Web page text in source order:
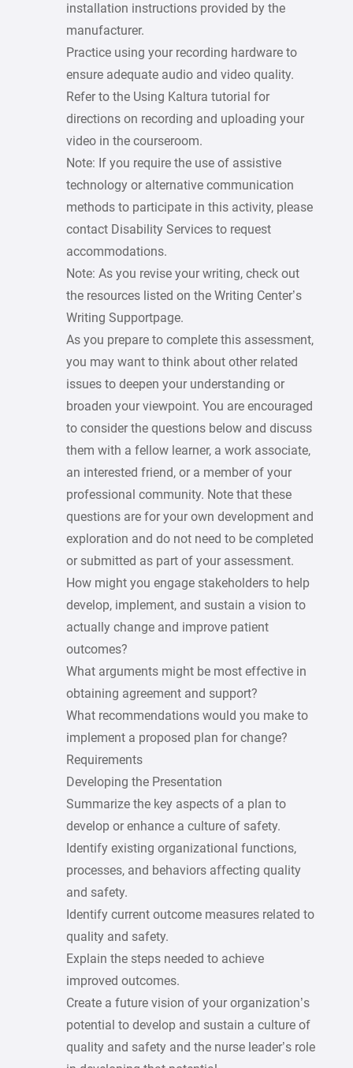
installation instructions provided by the
manufacturer.
Practice using your recording hardware to
ensure adequate audio and video quality.
Refer to the Using Kaltura tutorial for
directions on recording and uploading your
video in the courseroom.
Note: If you require the use of assistive
technology or alternative communication
methods to participate in this activity, please
contact Disability Services to request
accommodations.
Note: As you revise your writing, check out
the resources listed on the Writing Center’s
Writing Supportpage.
As you prepare to complete this assessment,
you may want to think about other related
issues to deepen your understanding or
broaden your viewpoint. You are encouraged
to consider the questions below and discuss
them with a fellow learner, a work associate,
an interested friend, or a member of your
professional community. Note that these
questions are for your own development and
exploration and do not need to be completed
or submitted as part of your assessment.
How might you engage stakeholders to help
develop, implement, and sustain a vision to
actually change and improve patient
outcomes?
What arguments might be most effective in
obtaining agreement and support?
What recommendations would you make to
implement a proposed plan for change?
Requirements
Developing the Presentation
Summarize the key aspects of a plan to
develop or enhance a culture of safety.
Identify existing organizational functions,
processes, and behaviors affecting quality
and safety.
Identify current outcome measures related to
quality and safety.
Explain the steps needed to achieve
improved outcomes.
Create a future vision of your organization’s
potential to develop and sustain a culture of
quality and safety and the nurse leader’s role